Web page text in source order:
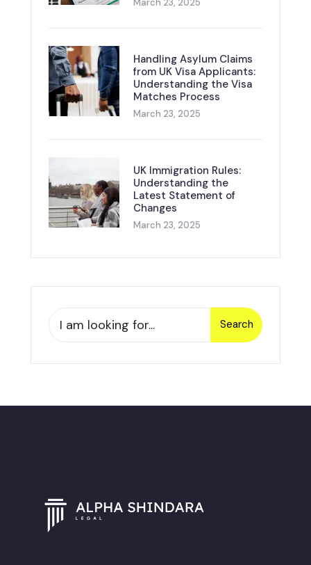
Handling Asylum Claims
from UK Visa Applicants:
Understanding the Visa
Matches Process
March 23, 2025
UK Immigration Rules:
Understanding the
Latest Statement of
Changes
March 23, 2025
Search
for:
Search